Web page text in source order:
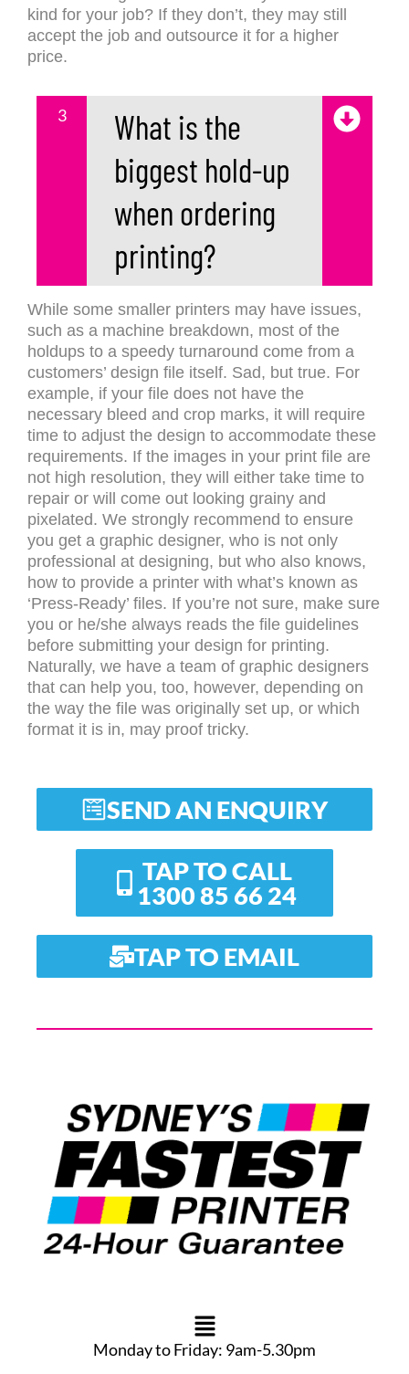
kind for your job? If they don’t, they may still
accept the job and outsource it for a higher
price.
3
What is the
biggest hold-up
when ordering
printing?
While some smaller printers may have issues,
such as a machine breakdown, most of the
holdups to a speedy turnaround come from a
customers’ design file itself. Sad, but true. For
example, if your file does not have the
necessary bleed and crop marks, it will require
time to adjust the design to accommodate these
requirements. If the images in your print file are
not high resolution, they will either take time to
repair or will come out looking grainy and
pixelated. We strongly recommend to ensure
you get a graphic designer, who is not only
professional at designing, but who also knows,
how to provide a printer with what’s known as
‘Press-Ready’ files. If you’re not sure, make sure
you or he/she always reads the file guidelines
before submitting your design for printing.
Naturally, we have a team of graphic designers
that can help you, too, however, depending on
the way the file was originally set up, or which
format it is in, may proof tricky.
SEND AN ENQUIRY
TAP TO CALL
1300 85 66 24
TAP TO EMAIL
Main
Menu
Monday to Friday: 9am-5.30pm